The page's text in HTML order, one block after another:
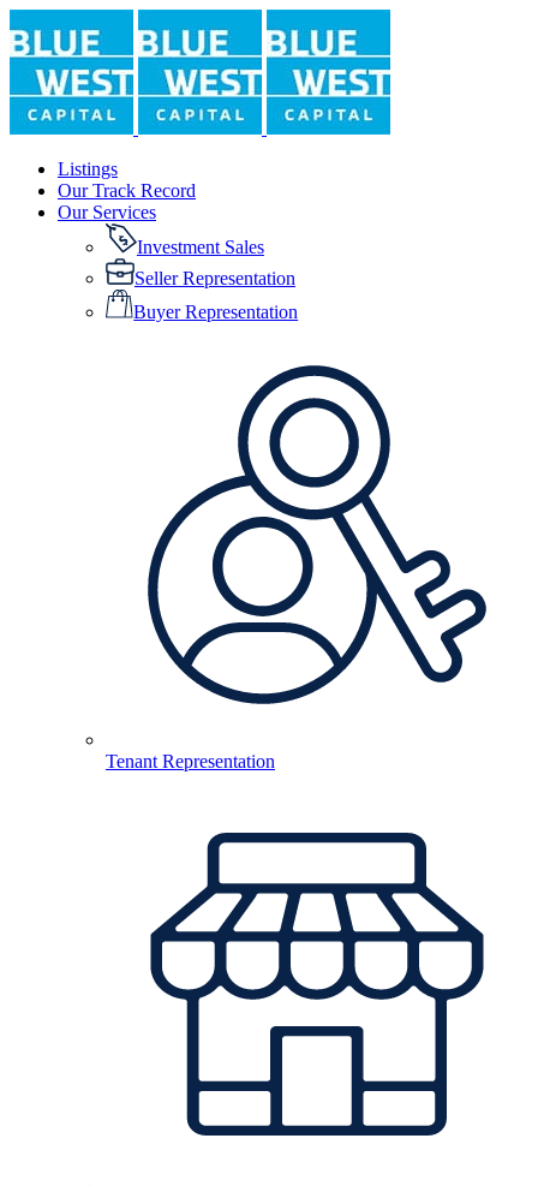
Listings
Our Track Record
Our Services
Investment Sales
Seller Representation
Buyer Representation
Tenant Representation